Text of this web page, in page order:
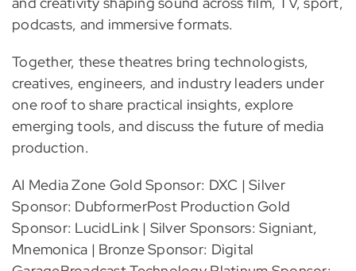
podcasts, and immersive formats.
Together, these theatres bring technologists,
creatives, engineers, and industry leaders under
one roof to share practical insights, explore
emerging tools, and discuss the future of media
production.
AI Media Zone Gold Sponsor: DXC | Silver
Sponsor: DubformerPost Production Gold
Sponsor: LucidLink | Silver Sponsors: Signiant,
Mnemonica | Bronze Sponsor: Digital